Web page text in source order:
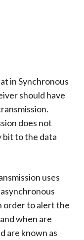
in Synchronous
should have
does not
bit to the data
uses
order to alert the
when are
are known as